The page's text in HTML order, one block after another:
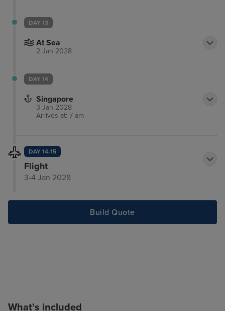
DAY 13
At Sea
2 Jan 2028
DAY 14
Singapore
3 Jan 2028
Arrives at: 7 am
DAY 14-15
Flight
3-4 Jan 2028
Build Quote
What's included